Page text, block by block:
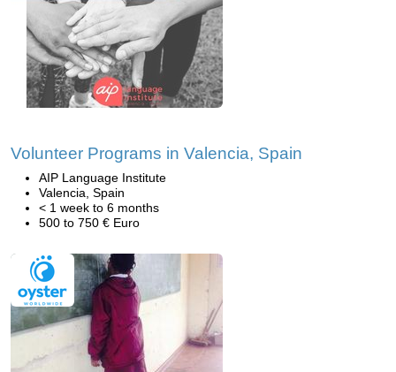
Volunteer Programs in Valencia, Spain
AIP Language Institute
Valencia, Spain
< 1 week to 6 months
500 to 750 € Euro